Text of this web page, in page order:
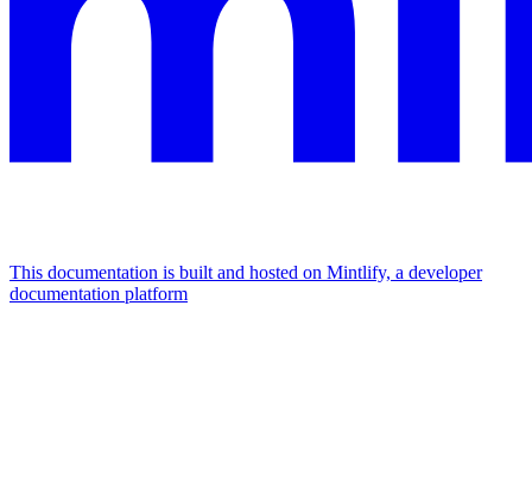
This documentation is built and hosted on Mintlify, a developer
documentation platform